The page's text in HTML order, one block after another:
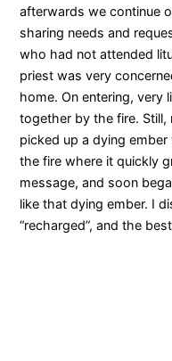
afterwards we continue
sharing needs and
who had not attended
priest was very
home. On entering, very
together by the fire.
picked up a dying
the fire where it quickly
message, and soon
like that dying ember. I
“recharged”, and the